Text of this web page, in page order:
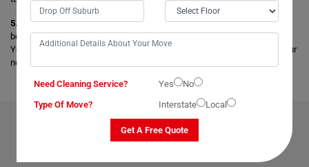
5. Storage Facility:Get secure and safe storage facilities for your
belongings, and your items are stored safely under the best conditions.
You can opt for any short-term and long-term storage facilities as per your
needs.
REMOVALS SERVICES
Need Cleaning Service? Yes
No
Type Of Move?
Interstate Local
Get A Free Quote